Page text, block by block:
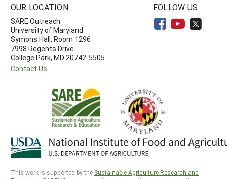
OUR LOCATION
SARE Outreach
University of Maryland
Symons Hall, Room 1296
7998 Regents Drive
College Park, MD 20742-5505
Contact Us
FOLLOW US
This work is supported by the Sustainable Agriculture Research and